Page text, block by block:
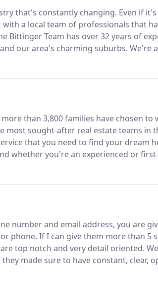
that's constantly changing. Even if
a local team of professionals that
Bittinger Team has over 32 years of
our area's charming suburbs. We're
including a free-to-use moving truck.
than 3,800 families have chosen
most sought-after real estate teams in
that you need to find your dream
whether you're an experienced or
buying process.
number and email address, you are
phone. If I can give them more than 5
top notch and very detail oriented.
made sure to have constant, clear,
the house was presentable for